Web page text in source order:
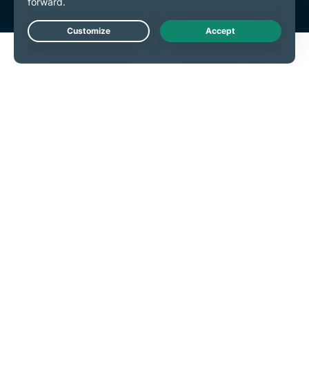
Live Chat